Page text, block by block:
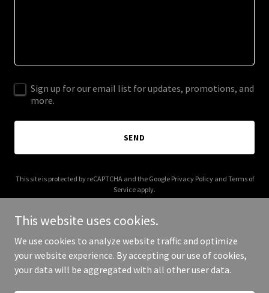
Sign up for our email list for updates, promotions, and
more.
SEND
This site is protected by reCAPTCHA and the Google Privacy Policyand Terms of
Service apply.
Copyright © 2026 girroofing.com - All Rights Reserved.
This website uses cookies.
We use cookies to analyze website traffic and optimize
your website experience. By accepting our use of cookies,
your data will be aggregated with all other user data.